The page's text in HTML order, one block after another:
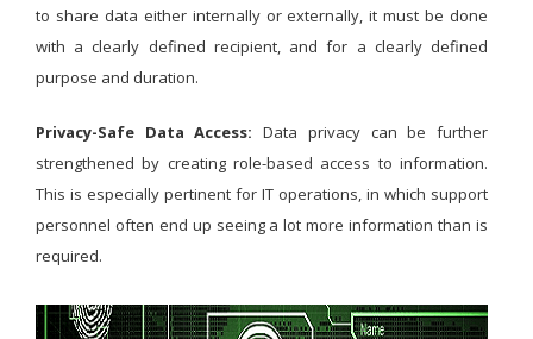
to share data either internally or externally, it must be done
with a clearly defined recipient, and for a clearly defined
purpose and duration.
Privacy-Safe Data Access: Data privacy can be further
strengthened by creating role-based access to information.
This is especially pertinent for IT operations, in which support
personnel often end up seeing a lot more information than is
required.